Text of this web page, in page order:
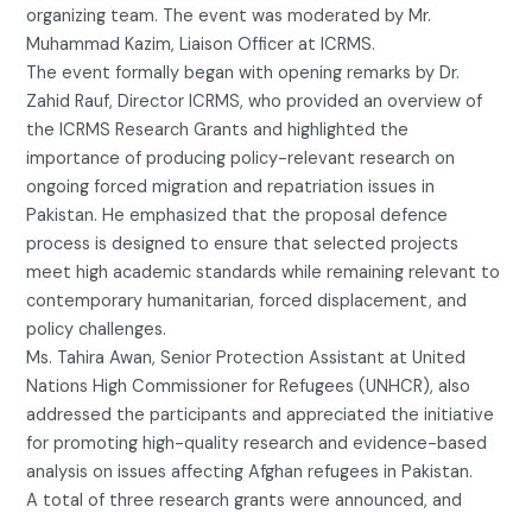
organizing team. The event was moderated by Mr.
Muhammad Kazim, Liaison Officer at ICRMS.
The event formally began with opening remarks by Dr.
Zahid Rauf, Director ICRMS, who provided an overview of
the ICRMS Research Grants and highlighted the
importance of producing policy-relevant research on
ongoing forced migration and repatriation issues in
Pakistan. He emphasized that the proposal defence
process is designed to ensure that selected projects
meet high academic standards while remaining relevant to
contemporary humanitarian, forced displacement, and
policy challenges.
Ms. Tahira Awan, Senior Protection Assistant at United
Nations High Commissioner for Refugees (UNHCR), also
addressed the participants and appreciated the initiative
for promoting high-quality research and evidence-based
analysis on issues affecting Afghan refugees in Pakistan.
A total of three research grants were announced, and